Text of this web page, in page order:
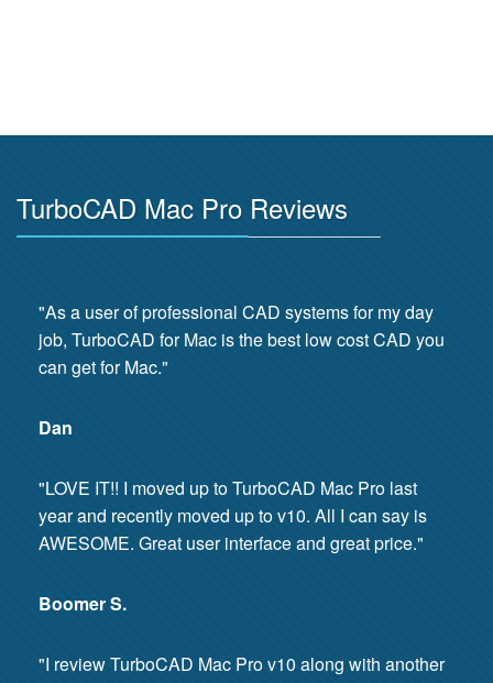
TurboCAD Mac Pro Reviews
"As a user of professional CAD systems for my day
job, TurboCAD for Mac is the best low cost CAD you
can get for Mac."
Dan
"LOVE IT!! I moved up to TurboCAD Mac Pro last
year and recently moved up to v10. All I can say is
AWESOME. Great user interface and great price."
Boomer S.
"I review TurboCAD Mac Pro v10 along with another